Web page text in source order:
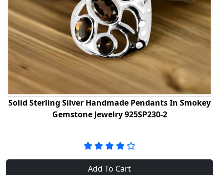
Solid Sterling Silver Handmade Pendants In Smokey
Gemstone Jewelry 925SP230-2
Add To Cart